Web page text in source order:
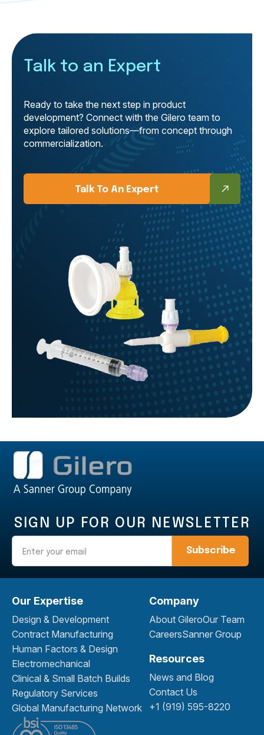
Talk to an Expert
Ready to take the next step in product
development? Connect with the Gilero team to
explore tailored solutions—from concept through
commercialization.
Talk To An Expert
SIGN UP FOR OUR NEWSLETTER
Our Expertise
Design & Development
Contract Manufacturing
Human Factors & Design
Electromechanical
Clinical & Small Batch Builds
Regulatory Services
Global Manufacturing Network
Company
About GileroOur Team
CareersSanner Group
Resources
News and Blog
Contact Us
+1 (919) 595-8220